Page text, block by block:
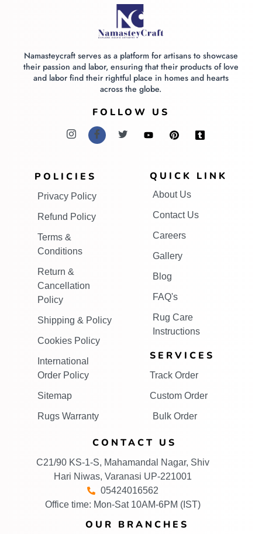
Namasteycraft serves as a platform for artisans to showcase
their passion and labor, ensuring that their products of love
and labor find their rightful place in homes and hearts
across the globe.
FOLLOW US
POLICIES
Privacy Policy
Refund Policy
Terms &
Conditions
Return &
Cancellation
Policy
Shipping & Policy
Cookies Policy
International
Order Policy
Sitemap
Rugs Warranty
QUICK LINK
About Us
Contact Us
Careers
Gallery
Blog
FAQ's
Rug Care
Instructions
SERVICES
Track Order
Custom Order
Bulk Order
CONTACT US
C21/90 KS-1-S, Mahamandal Nagar, Shiv
Hari Niwas, Varanasi UP-221001
05424016562
Office time: Mon-Sat 10AM-6PM (IST)
OUR BRANCHES